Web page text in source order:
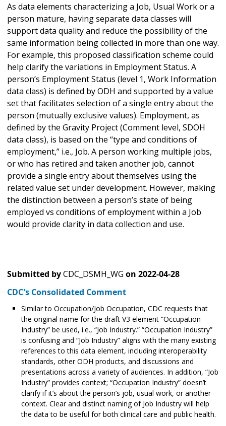
As data elements characterizing a Job, Usual Work or a
person mature, having separate data classes will
support data quality and reduce the possibility of the
same information being collected in more than one way.
For example, this proposed classification scheme could
help clarify the variations in Employment Status. A
person’s Employment Status (level 1, Work Information
data class) is defined by ODH and supported by a value
set that facilitates selection of a single entry about the
person (mutually exclusive values). Employment, as
defined by the Gravity Project (Comment level, SDOH
data class), is based on the “type and conditions of
employment,” i.e., Job. A person working multiple jobs,
or who has retired and taken another job, cannot
provide a single entry about themselves using the
related value set under development. However, making
the distinction between a person’s state of being
employed vs conditions of employment within a Job
would provide clarity in data collection and use.
Submitted byCDC_DSMH_WG on 2022-04-28
CDC's Consolidated Comment
Similar to Occupation/Job Occupation, CDC requests that
the original name for the draft V3 element “Occupation
Industry” be used, i.e., “Job Industry.” “Occupation Industry”
is confusing and “Job Industry” aligns with the many existing
references to this data element, including interoperability
standards, other ODH products, and discussions and
presentations across a variety of audiences. In addition, “Job
Industry” provides context; “Occupation Industry” doesn’t
clarify if it’s about the person’s job, usual work, or another
context. Clear and distinct naming of Job Industry will help
the data to be useful for both clinical care and public health.